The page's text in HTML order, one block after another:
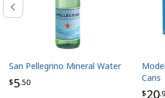
$5.50
San Pellegrino Mineral Water
$20
Cans